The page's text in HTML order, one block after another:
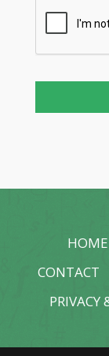
HOME
CONTACT
PRIVACY